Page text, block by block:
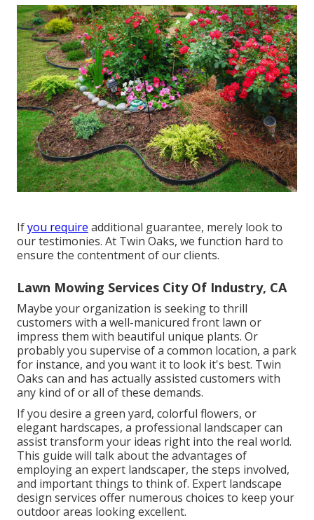
Ifyou require additional guarantee, merely look to
our testimonies. At Twin Oaks, we function hard to
ensure the contentment of our clients.
Lawn Mowing Services City Of Industry, CA
Maybe your organization is seeking to thrill
customers with a well-manicured front lawn or
impress them with beautiful unique plants. Or
probably you supervise of a common location, a park
for instance, and you want it to look it's best. Twin
Oaks can and has actually assisted customers with
any kind of or all of these demands.
If you desire a green yard, colorful flowers, or
elegant hardscapes, a professional landscaper can
assist transform your ideas right into the real world.
This guide will talk about the advantages of
employing an expert landscaper, the steps involved,
and important things to think of. Expert landscape
design services offer numerous choices to keep your
outdoor areas looking excellent.